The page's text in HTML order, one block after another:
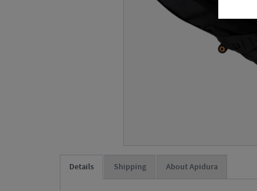
Details Shipping About Apidura